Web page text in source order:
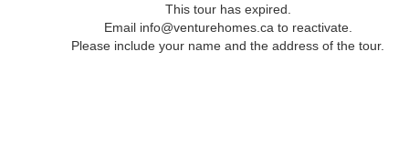
This tour has expired.
Email info@venturehomes.ca to reactivate.
Please include your name and the address of the tour.